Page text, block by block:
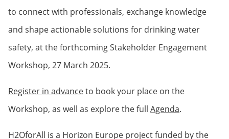
to connect with professionals, exchange knowledge
and shape actionable solutions for drinking water
safety, at the forthcoming Stakeholder Engagement
Workshop, 27 March 2025.
Register in advanceto book your place on the
Workshop, as well as explore the full Agenda.
H2OforAll is a Horizon Europe project funded by the